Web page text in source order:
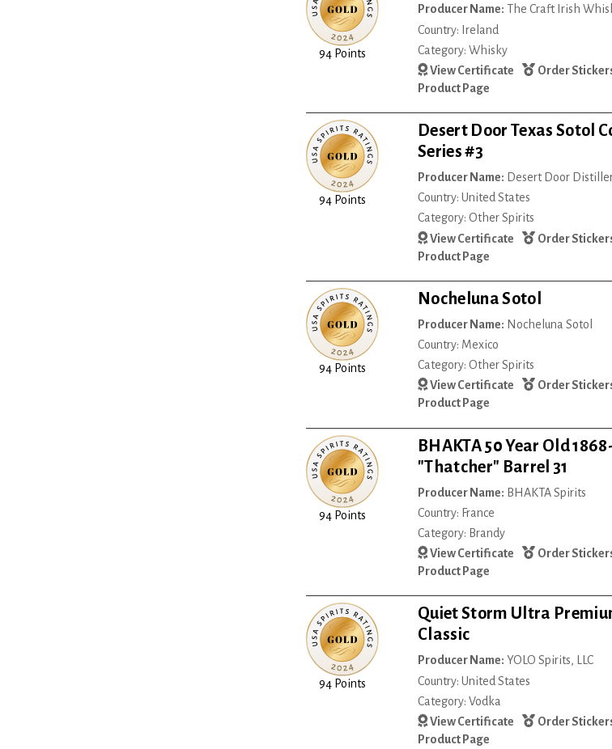
94 Points
Producer Name: The Craft Irish
Country: Ireland
Category: Whisky
View Certificate
Order
Product Page
94 Points
Desert Door Texas Sotol
Series #3
Producer Name: Desert Door
Country: United States
Category: Other Spirits
View Certificate
Order
Product Page
94 Points
Nocheluna Sotol
Producer Name: Nocheluna Sotol
Country: Mexico
Category: Other Spirits
View Certificate
Order
Product Page
94 Points
BHAKTA 50 Year Old
"Thatcher" Barrel 31
Producer Name: BHAKTA Spirits
Country: France
Category: Brandy
View Certificate
Order
Product Page
94 Points
Quiet Storm Ultra
Classic
Producer Name: YOLO Spirits, LLC
Country: United States
Category: Vodka
View Certificate
Order
Product Page